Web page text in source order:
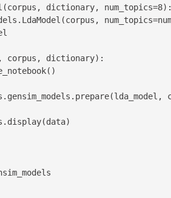
dictionary, num_topics=8):
corpus, dictionary):